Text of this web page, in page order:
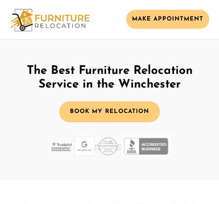
MAKE APPOINTMENT
The Best Furniture Relocation
Service in the Winchester
BOOK MY RELOCATION